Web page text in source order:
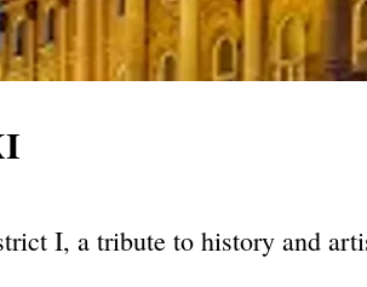
I, a tribute to history and